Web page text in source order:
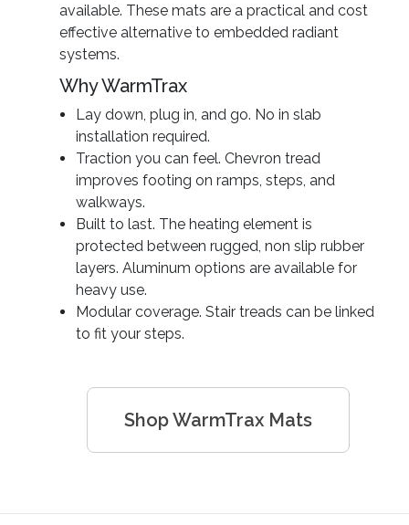
available. These mats are a practical and cost
effective alternative to embedded radiant
systems.
Why WarmTrax
Lay down, plug in, and go. No in slab
installation required.
Traction you can feel. Chevron tread
improves footing on ramps, steps, and
walkways.
Built to last. The heating element is
protected between rugged, non slip rubber
layers. Aluminum options are available for
heavy use.
Modular coverage. Stair treads can be linked
to fit your steps.
Shop WarmTrax Mats